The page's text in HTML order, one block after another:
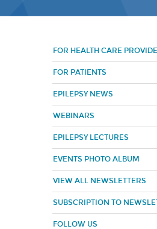
FOR HEALTH CARE
FOR PATIENTS
EPILEPSY NEWS
WEBINARS
EPILEPSY LECTURES
EVENTS PHOTO ALBUM
VIEW ALL NEWSLETTERS
SUBSCRIPTION TO
FOLLOW US